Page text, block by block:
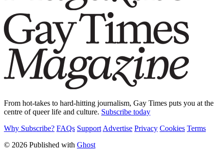
From hot-takes to hard-hitting journalism, Gay Times puts you at the
centre of queer life and culture. Subscribe today
Why Subscribe? FAQs Support Advertise Privacy Cookies Terms
© 2026 Published with Ghost